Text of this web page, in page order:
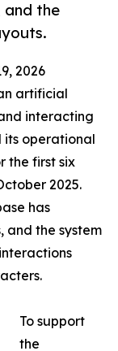
and the
2026
artificial
interacting
its operational
the first six
2025.
has
and the system
To support
the